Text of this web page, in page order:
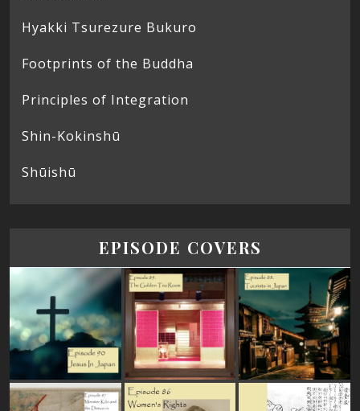
Hyakki Tsurezure Bukuro
Footprints of the Buddha
Principles of Integration
Shin-Kokinshū
Shūishū
EPISODE COVERS